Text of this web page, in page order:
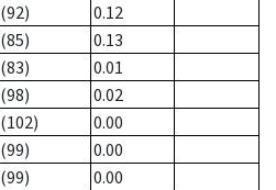
(92)
0.12
(85)
0.13
(83)
0.01
(98)
0.02
(102)
0.00
(99)
0.00
(99)
0.00